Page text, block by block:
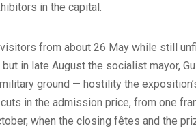
in the capital.
from about 26 May while still
in late August the socialist mayor,
ground — hostility the
in the admission price, from one
when the closing fêtes and the